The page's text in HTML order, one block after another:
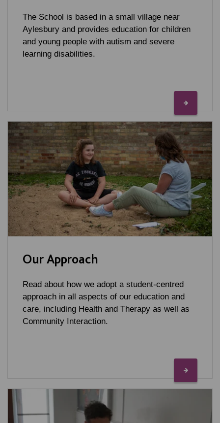
The School is based in a small village near
Aylesbury and provides education for children
and young people with autism and severe
learning disabilities.
Our Approach
Read about how we adopt a student-centred
approach in all aspects of our education and
care, including Health and Therapy as well as
Community Interaction.